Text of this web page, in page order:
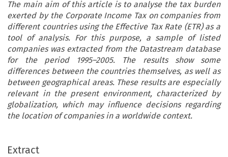
The main aim of this article is to analyse the tax burden
exerted by the Corporate Income Tax on companies from
different countries using the Effective Tax Rate (ETR) as a
tool of analysis. For this purpose, a sample of listed
companies was extracted from the Datastream database
for the period 1995–2005. The results show some
differences between the countries themselves, as well as
between geographical areas. These results are especially
relevant in the present environment, characterized by
globalization, which may influence decisions regarding
the location of companies in a worldwide context.
Extract